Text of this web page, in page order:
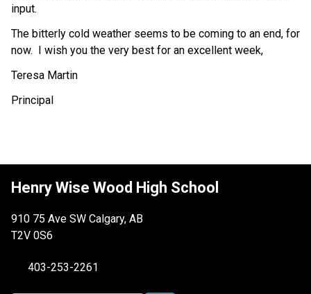
input.
The bitterly cold weather seems to be coming to an end, for
now.  I wish you the very best for an excellent week,
Teresa Martin
Principal
Henry Wise Wood High School
910 75 Ave SW Calgary, AB
T2V 0S6
403-253-2261